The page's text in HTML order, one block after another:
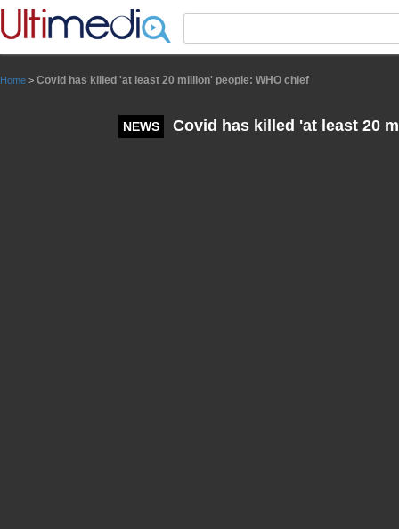
Home > Covid has killed 'at least 20 million' people: WHO chief
NEWS Covid has killed 'at least 20
Panneau de gestion des cookies